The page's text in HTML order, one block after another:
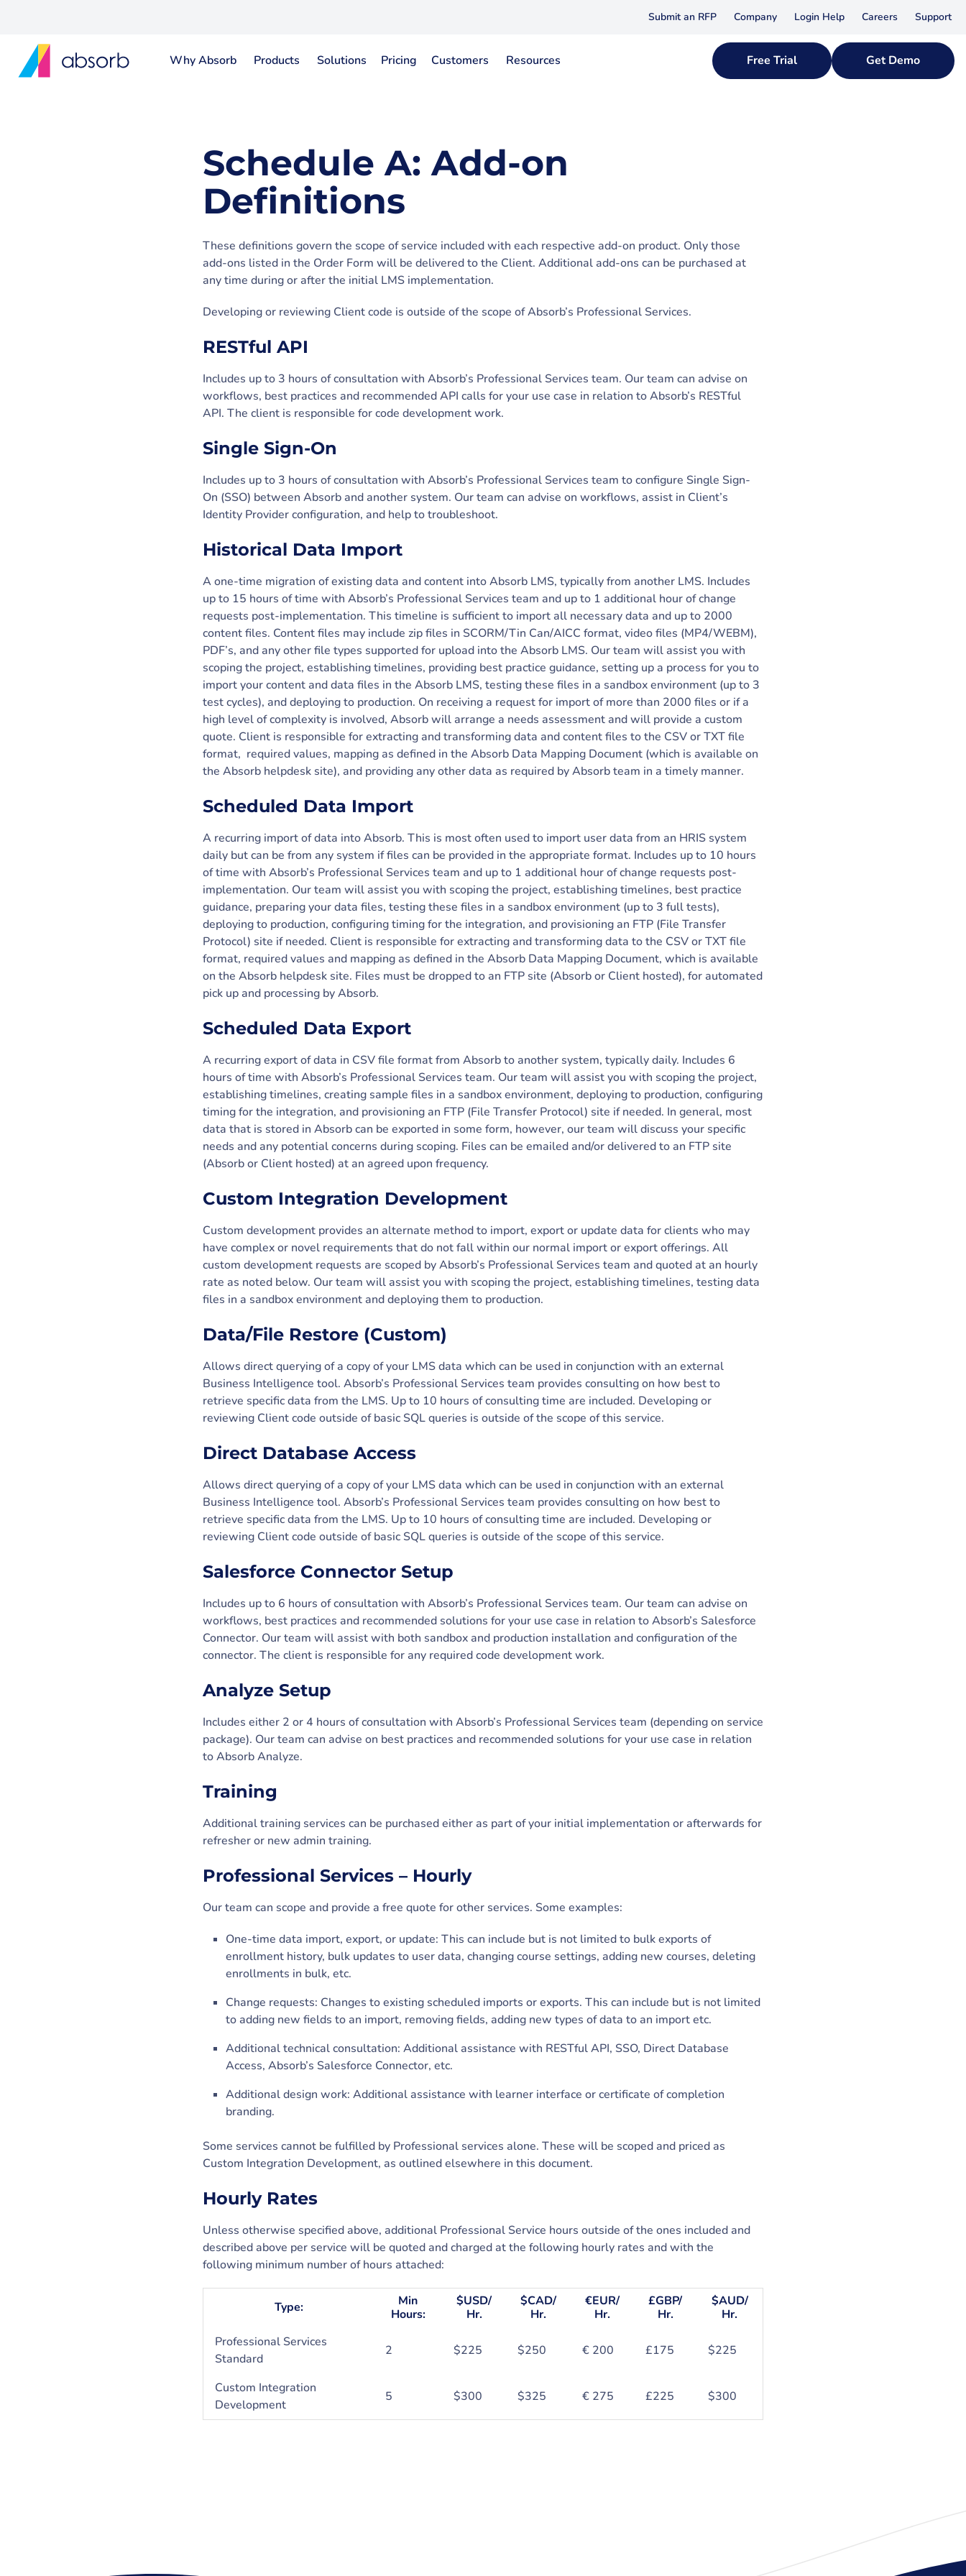
Submit an RFP Company Login Help Careers Support
Why Absorb Products Solutions Pricing Customers Resources Free Trial Get Demo
Schedule A: Add-on
Definitions
These definitions govern the scope of service included with each respective add-on product. Only those
add-ons listed in the Order Form will be delivered to the Client. Additional add-ons can be purchased at
any time during or after the initial LMS implementation.
Developing or reviewing Client code is outside of the scope of Absorb’s Professional Services.
RESTful API
Includes up to 3 hours of consultation with Absorb’s Professional Services team. Our team can advise on
workflows, best practices and recommended API calls for your use case in relation to Absorb’s RESTful
API. The client is responsible for code development work.
Single Sign-On
Includes up to 3 hours of consultation with Absorb’s Professional Services team to configure Single Sign-
On (SSO) between Absorb and another system. Our team can advise on workflows, assist in Client’s
Identity Provider configuration, and help to troubleshoot.
Historical Data Import
A one-time migration of existing data and content into Absorb LMS, typically from another LMS. Includes
up to 15 hours of time with Absorb’s Professional Services team and up to 1 additional hour of change
requests post-implementation. This timeline is sufficient to import all necessary data and up to 2000
content files. Content files may include zip files in SCORM/Tin Can/AICC format, video files (MP4/WEBM),
PDF’s, and any other file types supported for upload into the Absorb LMS. Our team will assist you with
scoping the project, establishing timelines, providing best practice guidance, setting up a process for you to
import your content and data files in the Absorb LMS, testing these files in a sandbox environment (up to 3
test cycles), and deploying to production. On receiving a request for import of more than 2000 files or if a
high level of complexity is involved, Absorb will arrange a needs assessment and will provide a custom
quote. Client is responsible for extracting and transforming data and content files to the CSV or TXT file
format, required values, mapping as defined in the Absorb Data Mapping Document (which is available on
the Absorb helpdesk site), and providing any other data as required by Absorb team in a timely manner.
Scheduled Data Import
A recurring import of data into Absorb. This is most often used to import user data from an HRIS system
daily but can be from any system if files can be provided in the appropriate format. Includes up to 10 hours
of time with Absorb’s Professional Services team and up to 1 additional hour of change requests post-
implementation. Our team will assist you with scoping the project, establishing timelines, best practice
guidance, preparing your data files, testing these files in a sandbox environment (up to 3 full tests),
deploying to production, configuring timing for the integration, and provisioning an FTP (File Transfer
Protocol) site if needed. Client is responsible for extracting and transforming data to the CSV or TXT file
format, required values and mapping as defined in the Absorb Data Mapping Document, which is available
on the Absorb helpdesk site. Files must be dropped to an FTP site (Absorb or Client hosted), for automated
pick up and processing by Absorb.
Scheduled Data Export
A recurring export of data in CSV file format from Absorb to another system, typically daily. Includes 6
hours of time with Absorb’s Professional Services team. Our team will assist you with scoping the project,
establishing timelines, creating sample files in a sandbox environment, deploying to production, configuring
timing for the integration, and provisioning an FTP (File Transfer Protocol) site if needed. In general, most
data that is stored in Absorb can be exported in some form, however, our team will discuss your specific
needs and any potential concerns during scoping. Files can be emailed and/or delivered to an FTP site
(Absorb or Client hosted) at an agreed upon frequency.
Custom Integration Development
Custom development provides an alternate method to import, export or update data for clients who may
have complex or novel requirements that do not fall within our normal import or export offerings. All
custom development requests are scoped by Absorb’s Professional Services team and quoted at an hourly
rate as noted below. Our team will assist you with scoping the project, establishing timelines, testing data
files in a sandbox environment and deploying them to production.
Data/File Restore (Custom)
Allows direct querying of a copy of your LMS data which can be used in conjunction with an external
Business Intelligence tool. Absorb’s Professional Services team provides consulting on how best to
retrieve specific data from the LMS. Up to 10 hours of consulting time are included. Developing or
reviewing Client code outside of basic SQL queries is outside of the scope of this service.
Direct Database Access
Allows direct querying of a copy of your LMS data which can be used in conjunction with an external
Business Intelligence tool. Absorb’s Professional Services team provides consulting on how best to
retrieve specific data from the LMS. Up to 10 hours of consulting time are included. Developing or
reviewing Client code outside of basic SQL queries is outside of the scope of this service.
Salesforce Connector Setup
Includes up to 6 hours of consultation with Absorb’s Professional Services team. Our team can advise on
workflows, best practices and recommended solutions for your use case in relation to Absorb’s Salesforce
Connector. Our team will assist with both sandbox and production installation and configuration of the
connector. The client is responsible for any required code development work.
Analyze Setup
Includes either 2 or 4 hours of consultation with Absorb’s Professional Services team (depending on service
package). Our team can advise on best practices and recommended solutions for your use case in relation
to Absorb Analyze.
Training
Additional training services can be purchased either as part of your initial implementation or afterwards for
refresher or new admin training.
Professional Services – Hourly
Our team can scope and provide a free quote for other services. Some examples:
One-time data import, export, or update: This can include but is not limited to bulk exports of
enrollment history, bulk updates to user data, changing course settings, adding new courses, deleting
enrollments in bulk, etc.
Change requests: Changes to existing scheduled imports or exports. This can include but is not limited
to adding new fields to an import, removing fields, adding new types of data to an import etc.
Additional technical consultation: Additional assistance with RESTful API, SSO, Direct Database
Access, Absorb’s Salesforce Connector, etc.
Additional design work: Additional assistance with learner interface or certificate of completion
branding.
Some services cannot be fulfilled by Professional services alone. These will be scoped and priced as
Custom Integration Development, as outlined elsewhere in this document.
Hourly Rates
Unless otherwise specified above, additional Professional Service hours outside of the ones included and
described above per service will be quoted and charged at the following hourly rates and with the
following minimum number of hours attached:
Type:
Min
Hours:
$USD/
Hr.
$CAD/
Hr.
€EUR/
Hr.
£GBP/
Hr.
$AUD/
Hr.
Professional Services
Standard
2 $225 $250 € 200 £175 $225
Custom Integration
Development
5 $300 $325 € 275 £225 $300